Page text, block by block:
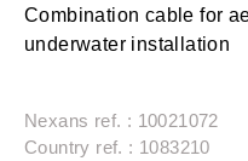
Combination cable for
underwater installation
Nexans ref. : 10021072
Country ref. : 1083210